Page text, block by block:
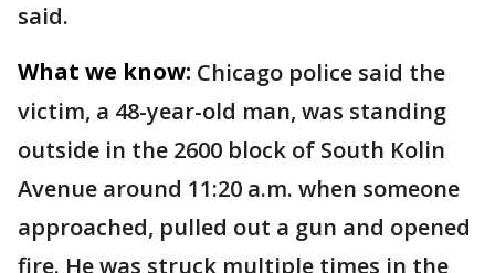
said.
What we know: Chicago police said the
victim, a 48-year-old man, was standing
outside in the 2600 block of South Kolin
Avenue around 11:20 a.m. when someone
approached, pulled out a gun and opened
fire. He was struck multiple times in the